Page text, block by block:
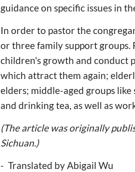
guidance on specific issues in
In order to pastor the
or three family support groups.
children's growth and conduct
which attract them again;
elders; middle-aged groups
and drinking tea, as well as
(The article was originally
Sichuan.)
- Translated by Abigail Wu